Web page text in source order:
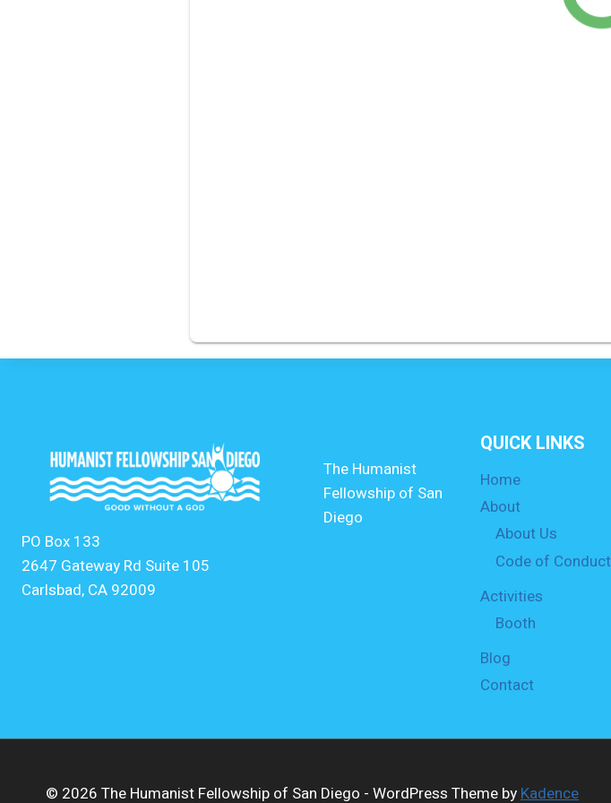
The Humanist
Fellowship of San
Diego
PO Box 133
2647 Gateway Rd Suite 105
Carlsbad, CA 92009
QUICK LINKS
Home
About
About Us
Code of Conduct
Activities
Booth
Blog
Contact
© 2026 The Humanist Fellowship of San Diego - WordPress Theme byKadence